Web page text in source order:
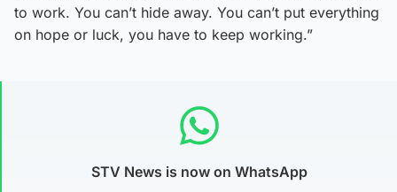
to work. You can’t hide away. You can’t put everything
on hope or luck, you have to keep working.”
STV News is now on WhatsApp